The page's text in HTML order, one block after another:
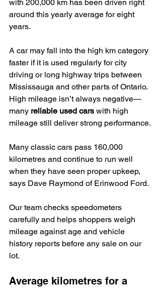
with 200,000 km has been driven right
around this yearly average for eight
years.
A car may fall into the high km category
faster if it is used regularly for city
driving or long highway trips between
Mississauga and other parts of Ontario.
High mileage isn’t always negative—
many reliable used cars with high
mileage still deliver strong performance.
Many classic cars pass 160,000
kilometres and continue to run well
when they have seen proper upkeep,
says Dave Raymond of Erinwood Ford.
Our team checks speedometers
carefully and helps shoppers weigh
mileage against age and vehicle
history reports before any sale on our
lot.
Average kilometres for a